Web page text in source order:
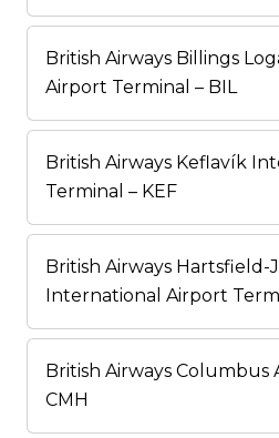
British Airways Billings
Airport Terminal – BIL
British Airways Keflavík
Terminal – KEF
British Airways Hartsfield-
International Airport
British Airways Columbus
CMH